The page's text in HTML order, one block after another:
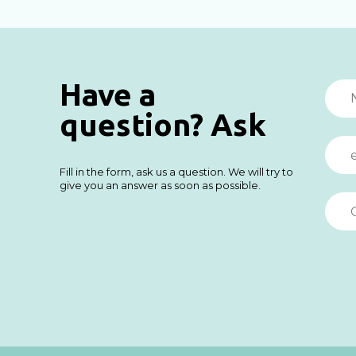
Have a
question? Ask
Fill in the form, ask us a question. We will try to
give you an answer as soon as possible.